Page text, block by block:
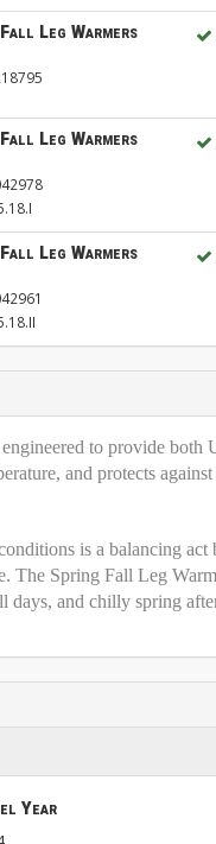
Leg Warmers
Leg Warmers
Leg Warmers
to provide
and protects
is a balancing
The Spring Fall Leg
days, and chilly spring
Year